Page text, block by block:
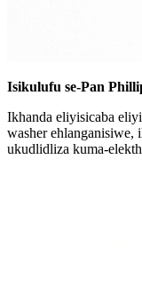
Isikulufu se-Pan
Ikhanda eliyisicaba
washer ehlanganisiwe,
ukudlidliza kuma-